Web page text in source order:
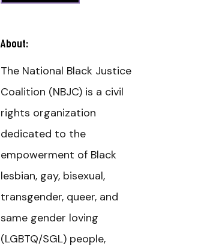
About:
The National Black Justice
Coalition (NBJC) is a civil
rights organization
dedicated to the
empowerment of Black
lesbian, gay, bisexual,
transgender, queer, and
same gender loving
(LGBTQ/SGL) people,